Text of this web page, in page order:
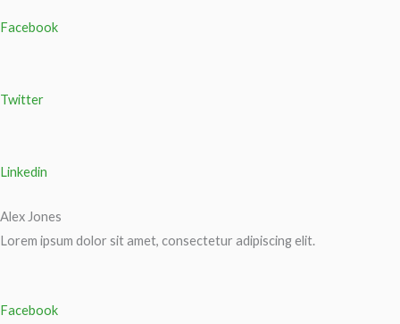
Facebook
Twitter
Linkedin
Alex Jones
Lorem ipsum dolor sit amet, consectetur adipiscing elit.
Facebook